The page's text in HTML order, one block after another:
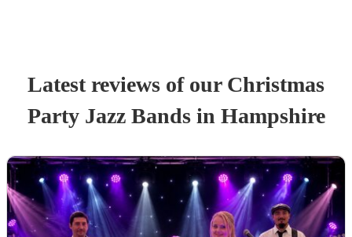
Latest reviews of our Christmas
Party Jazz Bandsin Hampshire